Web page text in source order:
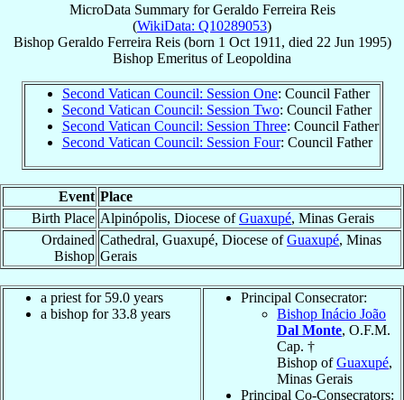
MicroData Summary forGeraldo Ferreira Reis
(WikiData: Q10289053)
Bishop Geraldo Ferreira Reis(born 1 Oct 1911 , died 22 Jun 1995)
Bishop Emeritus ofLeopoldina
Second Vatican Council: Session One: Council Father
Second Vatican Council: Session Two: Council Father
Second Vatican Council: Session Three: Council Father
Second Vatican Council: Session Four: Council Father
Event Place
Birth Place Alpinópolis, Diocese ofGuaxupé, Minas Gerais
Ordained
Bishop
Cathedral, Guaxupé, Diocese ofGuaxupé, Minas
Gerais
a priest for 59.0 years
a bishop for 33.8 years
Principal Consecrator:
Bishop Inácio João
Dal Monte, O.F.M.
Cap. †
Bishop ofGuaxupé,
Minas Gerais
Principal Co-Consecrators: